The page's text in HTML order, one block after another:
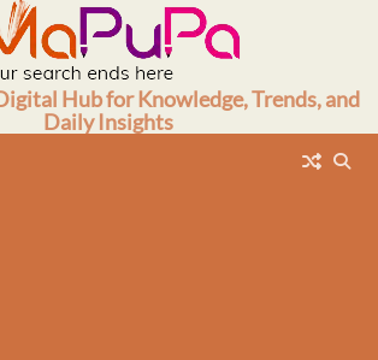
Hub for Knowledge, Trends, and
Daily Insights